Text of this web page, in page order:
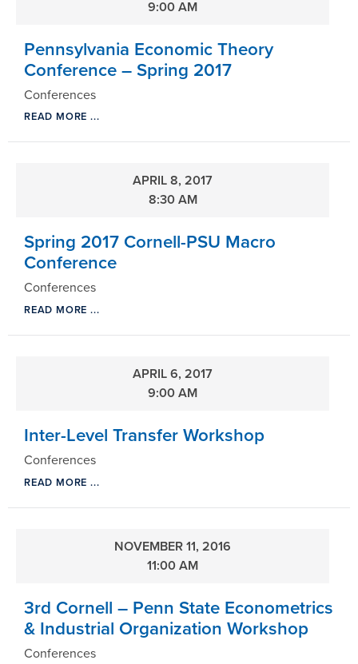
9:00 AM
Pennsylvania Economic Theory
Conference – Spring 2017
Conferences
READ MORE ...
APRIL 8, 2017
8:30 AM
Spring 2017 Cornell-PSU Macro
Conference
Conferences
READ MORE ...
APRIL 6, 2017
9:00 AM
Inter-Level Transfer Workshop
Conferences
READ MORE ...
NOVEMBER 11, 2016
11:00 AM
3rd Cornell – Penn State Econometrics
& Industrial Organization Workshop
Conferences